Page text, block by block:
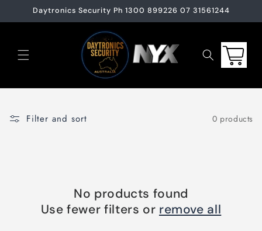
Skip to
content
Daytronics Security Ph 1300 899226 07 31561244
Cart
Filter and sort 0 products
No products found
Use fewer filters or remove all